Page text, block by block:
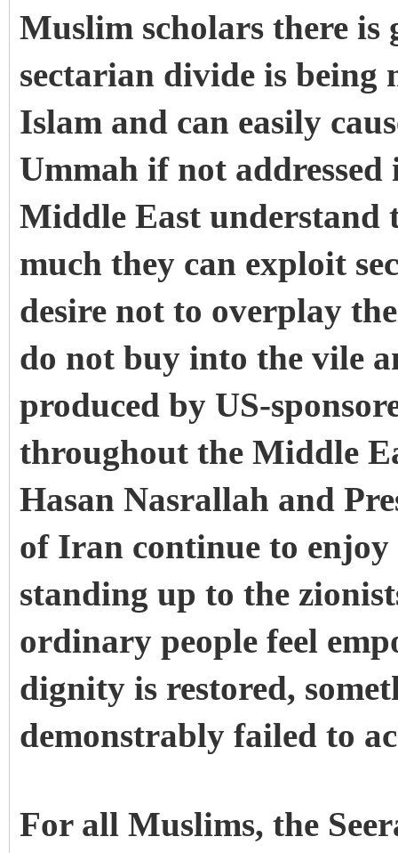
Muslim scholars there
sectarian divide is being
Islam and can easily
Ummah if not
Middle East understand
much they can exploit
desire not to overplay
do not buy into the vile
produced by US-
throughout the Middle
Hasan Nasrallah and
of Iran continue to
standing up to the
ordinary people feel
dignity is restored,
demonstrably failed to
For all Muslims, the